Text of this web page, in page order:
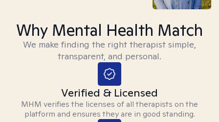
Why Mental Health Match
We make finding the right therapist simple,
transparent, and personal.
Verified & Licensed
MHM verifies the licenses of all therapists on the
platform and ensures they are in good standing.